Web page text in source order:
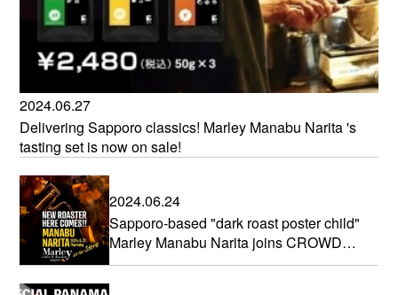
2024.06.27
Delivering Sapporo classics! Marley Manabu Narita 's
tasting set is now on sale!
2024.06.24
Sapporo-based "dark roast poster child"
Marley Manabu Narita joins CROWD
ROASTER